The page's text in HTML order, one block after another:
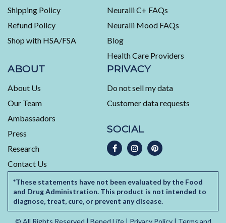
of
5
Okendo
Reviews
Shipping Policy
Refund Policy
Shop with HSA/FSA
Neuralli C+ FAQs
Neuralli Mood FAQs
Blog
Health Care Providers
ABOUT
About Us
Our Team
Ambassadors
Press
Research
Contact Us
PRIVACY
Do not sell my data
Customer data requests
SOCIAL
*These statements have not been evaluated by the Food
and Drug Administration. This product is not intended to
diagnose, treat, cure, or prevent any disease.
© All Rights Reserved | Bened Life| Privacy Policy| Terms and